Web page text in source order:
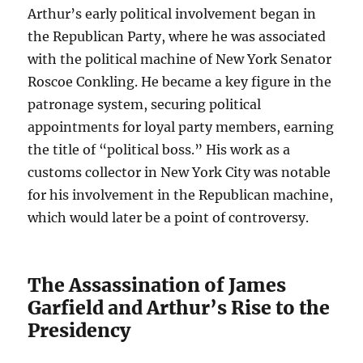
Arthur’s early political involvement began in
the Republican Party, where he was associated
with the political machine of New York Senator
Roscoe Conkling. He became a key figure in the
patronage system, securing political
appointments for loyal party members, earning
the title of “political boss.” His work as a
customs collector in New York City was notable
for his involvement in the Republican machine,
which would later be a point of controversy.
The Assassination of James
Garfield and Arthur’s Rise to the
Presidency